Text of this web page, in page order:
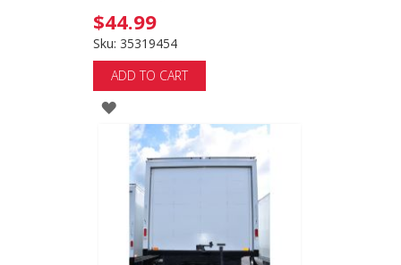
$44.99
Sku: 35319454
ADD TO CART
ADD
TO
WISH
LIST